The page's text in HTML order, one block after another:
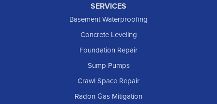
SERVICES
Basement Waterproofing
Concrete Leveling
Foundation Repair
Sump Pumps
Crawl Space Repair
Radon Gas Mitigation